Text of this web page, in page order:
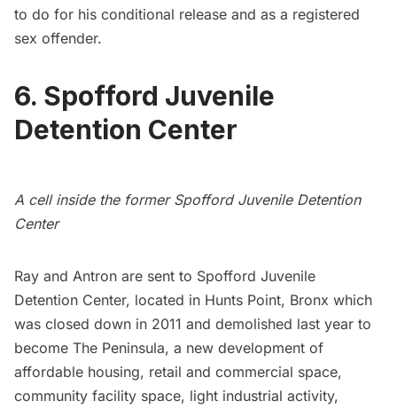
to do for his conditional release and as a registered
sex offender.
6. Spofford Juvenile
Detention Center
A cell inside the former Spofford Juvenile Detention
Center
Ray and Antron are sent to Spofford Juvenile
Detention Center, located in Hunts Point, Bronx which
was closed down in 2011 and demolished last year to
become The Peninsula, a new development of
affordable housing, retail and commercial space,
community facility space, light industrial activity,